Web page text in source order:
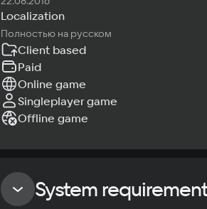
Localization
Полностью на русском
Client based
Paid
Online game
Singleplayer game
Offline game
System